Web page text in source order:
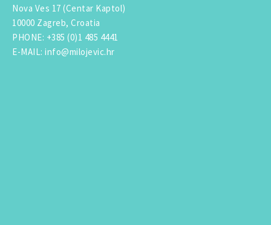
Nova Ves 17 (Centar Kaptol)
10000 Zagreb, Croatia
PHONE: +385 (0)1 485 4441
E-MAIL: info@milojevic.hr